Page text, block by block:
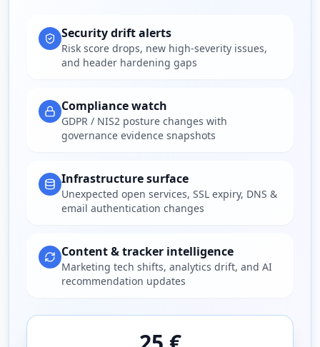
Security drift alerts
Risk score drops, new high-severity issues,
and header hardening gaps
Compliance watch
GDPR / NIS2 posture changes with
governance evidence snapshots
Infrastructure surface
Unexpected open services, SSL expiry, DNS &
email authentication changes
Content & tracker intelligence
Marketing tech shifts, analytics drift, and AI
recommendation updates